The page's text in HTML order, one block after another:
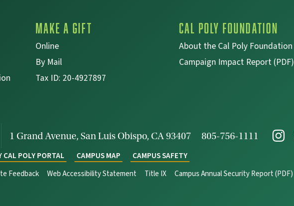
Make a Gift
Online
By Mail
Tax ID: 20-4927897
Cal Poly Foundation
About the Cal Poly Foundation
Campaign Impact Report (PDF)
1 Grand Avenue, San Luis Obispo, CA 93407 805-756-1111
CAL POLY PORTAL CAMPUS MAP
CAMPUS SAFETY
Feedback Web Accessibility Statement Title IX Campus Annual Security Report (PDF)